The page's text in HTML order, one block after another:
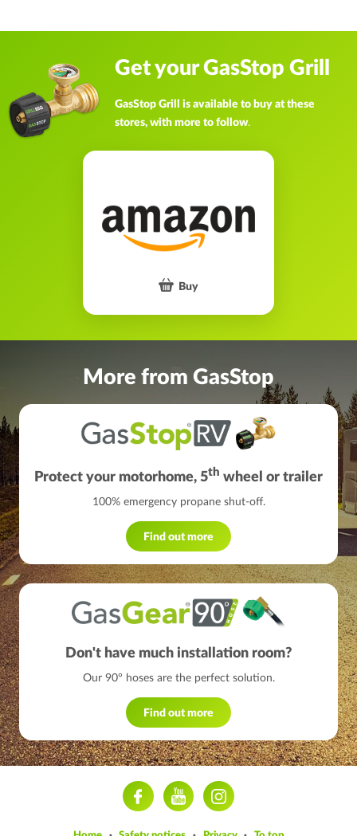
Get your GasStop Grill
GasStop Grill is available to buy at these
stores, with more to follow.
Buy
More from GasStop
Protect your motorhome, 5th wheel or trailer
100% emergency propane shut-off.
Find out more
Don't have much installation room?
Our 90° hoses are the perfect solution.
Find out more